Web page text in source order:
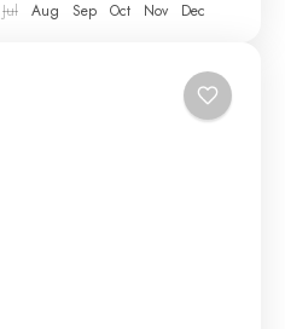
Jul Aug Sep Oct Nov Dec